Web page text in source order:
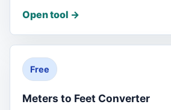
Open tool ->
Free
Meters to Feet Converter